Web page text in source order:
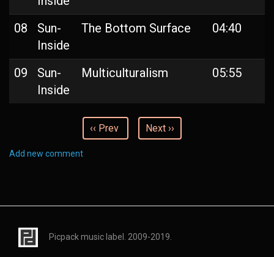
08
Sun-
Inside
The Bottom Surface 04:40
09
Sun-
Inside
Multiculturalism 05:55
‹‹ Prev Next ››
Add new comment
Picpack music label. 2009-2019.